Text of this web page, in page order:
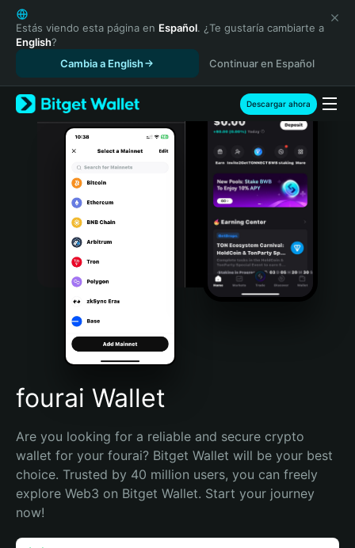
English
日本語
Tiếng Việt
Español (Latinoamérica)
Türkçe
Italiano
Português (Portugal)
Bahasa Indonesia
Português (Brasil)
Español (Argentina)
Estás viendo esta página en Español. ¿Te gustaría cambiarte a
English?
Cambia a English
Continuar en Español
Descargar ahora
fourai Wallet
Are you looking for a reliable and secure crypto
wallet for your fourai? Bitget Wallet will be your best
choice. Trusted by 40 million users, you can freely
explore Web3 on Bitget Wallet. Start your journey
now!